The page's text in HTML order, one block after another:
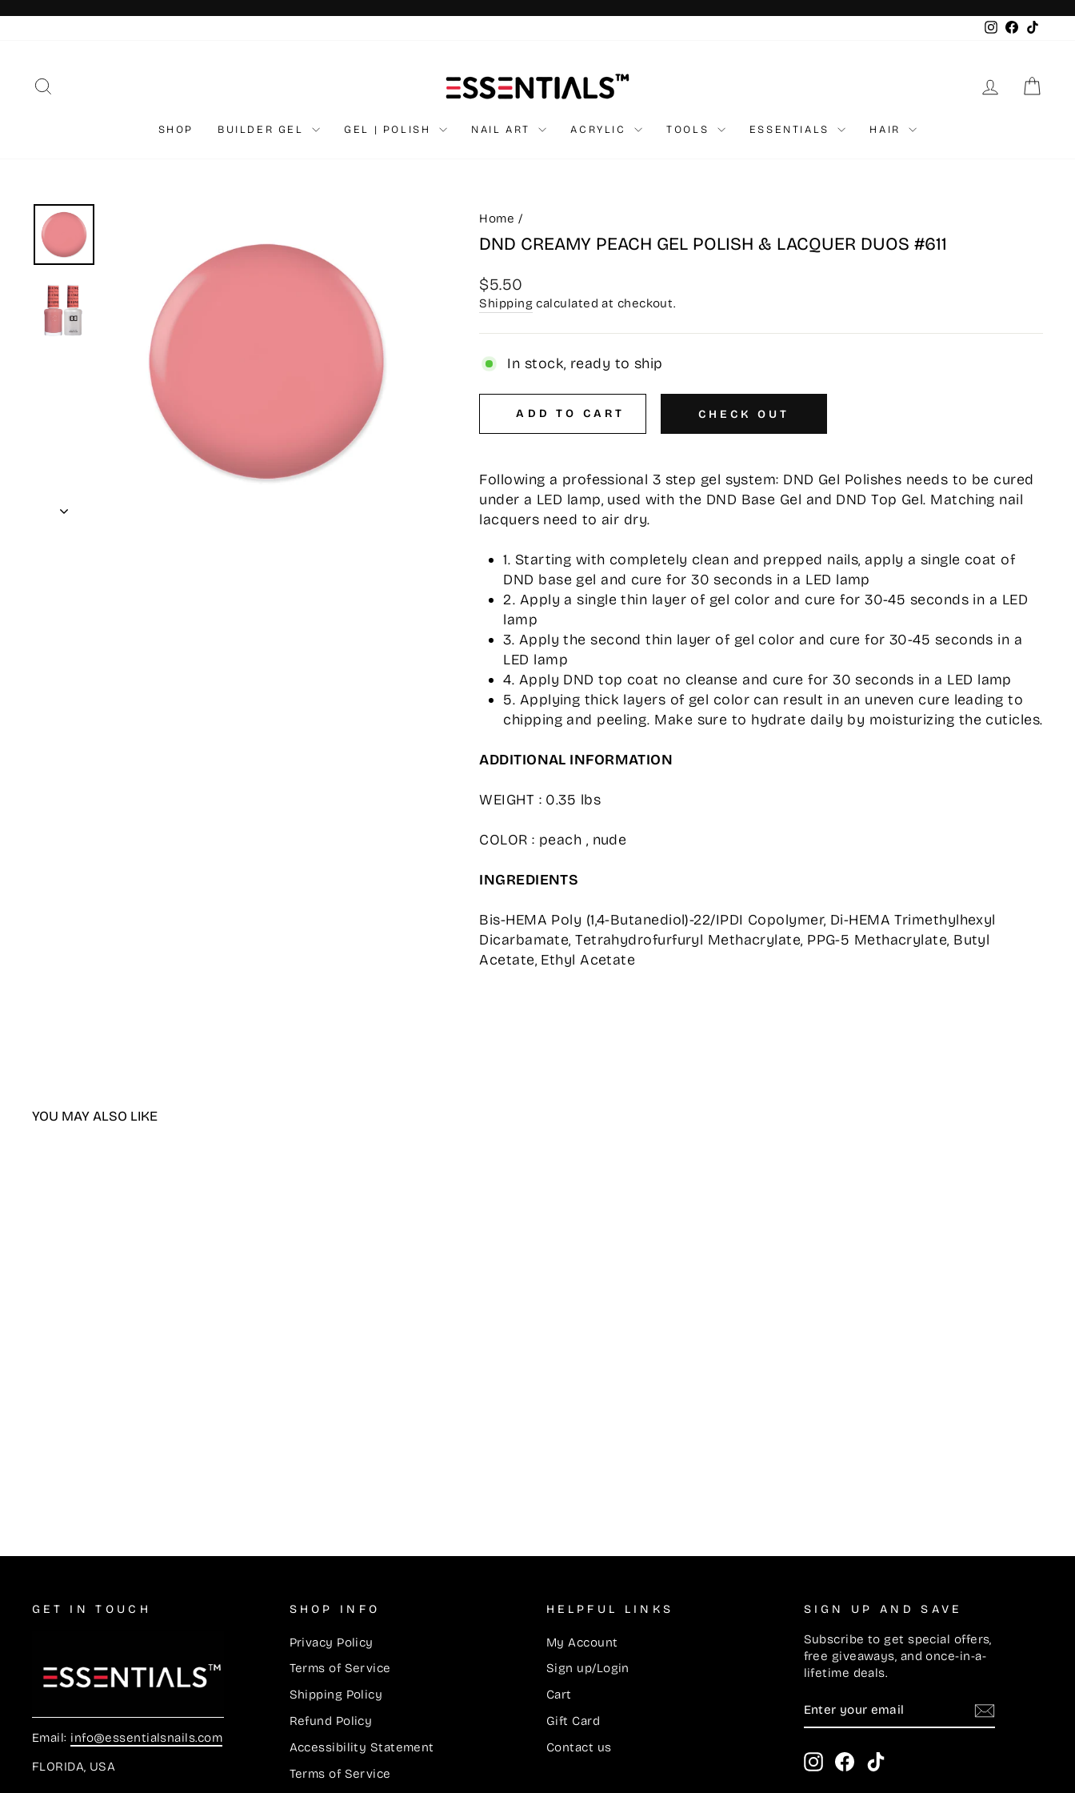
Instagram
Facebook
LOG IN
SHOP BUILDER GEL GEL | POLISH NAIL ART ACRYLIC TOOLS ESSENTIALS HAIR
Home /
DND CREAMY PEACH GEL POLISH & LACQUER DUOS #611
Regular
price
$5.50
Shipping calculated at checkout.
In stock, ready to ship
ADD TO CART CHECK OUT
Following a professional 3 step gel system: DND Gel Polishes needs to be cured
under a LED lamp, used with the DND Base Gel and DND Top Gel. Matching nail
lacquers need to air dry.
1. Starting with completely clean and prepped nails, apply a single coat of
DND base gel and cure for 30 seconds in a LED lamp
2. Apply a single thin layer of gel color and cure for 30-45 seconds in a LED
lamp
3. Apply the second thin layer of gel color and cure for 30-45 seconds in a
LED lamp
4. Apply DND top coat no cleanse and cure for 30 seconds in a LED lamp
5. Applying thick layers of gel color can result in an uneven cure leading to
chipping and peeling. Make sure to hydrate daily by moisturizing the cuticles.
ADDITIONAL INFORMATION
WEIGHT : 0.35 lbs
COLOR : peach , nude
INGREDIENTS
Bis-HEMA Poly (1,4-Butanediol)-22/IPDI Copolymer, Di-HEMA Trimethylhexyl
Dicarbamate, Tetrahydrofurfuryl Methacrylate, PPG-5 Methacrylate, Butyl
Acetate, Ethyl Acetate
YOU MAY ALSO LIKE
GET IN TOUCH
Email: info@essentialsnails.com
FLORIDA, USA
SHOP INFO
Privacy Policy
Terms of Service
Shipping Policy
Refund Policy
Accessibility Statement
Terms of Service
HELPFUL LINKS
My Account
Sign up/Login
Cart
Gift Card
Contact us
SIGN UP AND SAVE
Subscribe to get special offers,
free giveaways, and once-in-a-
lifetime deals.
YOUR
EMAIL
Instagram
Facebook
TikTok